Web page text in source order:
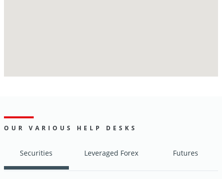
OUR VARIOUS HELP DESKS
Securities Leveraged Forex Futures